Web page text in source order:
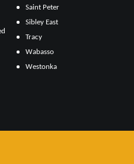
Saint Peter
Sibley East
Tracy
Wabasso
Westonka